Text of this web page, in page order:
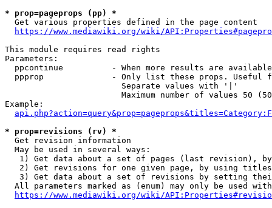
* prop=pageprops (pp) *
  Get various properties defined in the page content
https://www.mediawiki.org/wiki/
This module requires read rights
Parameters:
ppcontinue          - When more results are
ppprop              - Only list these props. Useful
                        Separate values with '|'
Maximum number of values 50
Example:
* prop=revisions (rv) *
  Get revision information
  May be used in several ways:
1) Get data about a set of pages (last revision),
2) Get revisions for one given page, by using
3) Get data about a set of revisions by setting
All parameters marked as (enum) may only be used
https://www.mediawiki.org/wiki/